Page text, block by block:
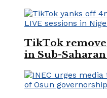
TikTok
in Sub-